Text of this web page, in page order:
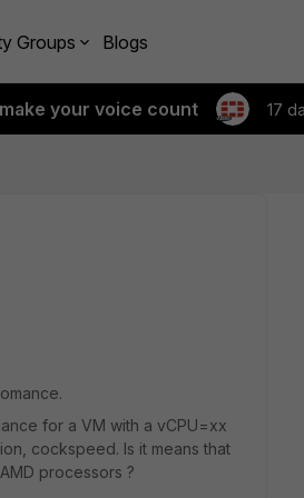
Groups Blogs
your voice count 17
for a VM with a vCPU=xx
cockspeed. Is it means that
processors ?